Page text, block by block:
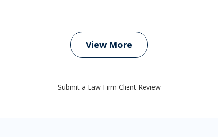
View More
Submit a Law Firm Client Review